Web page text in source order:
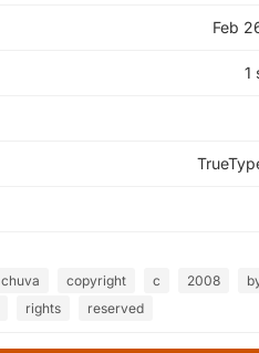
Feb
1
chuva copyright c 2008
rights reserved